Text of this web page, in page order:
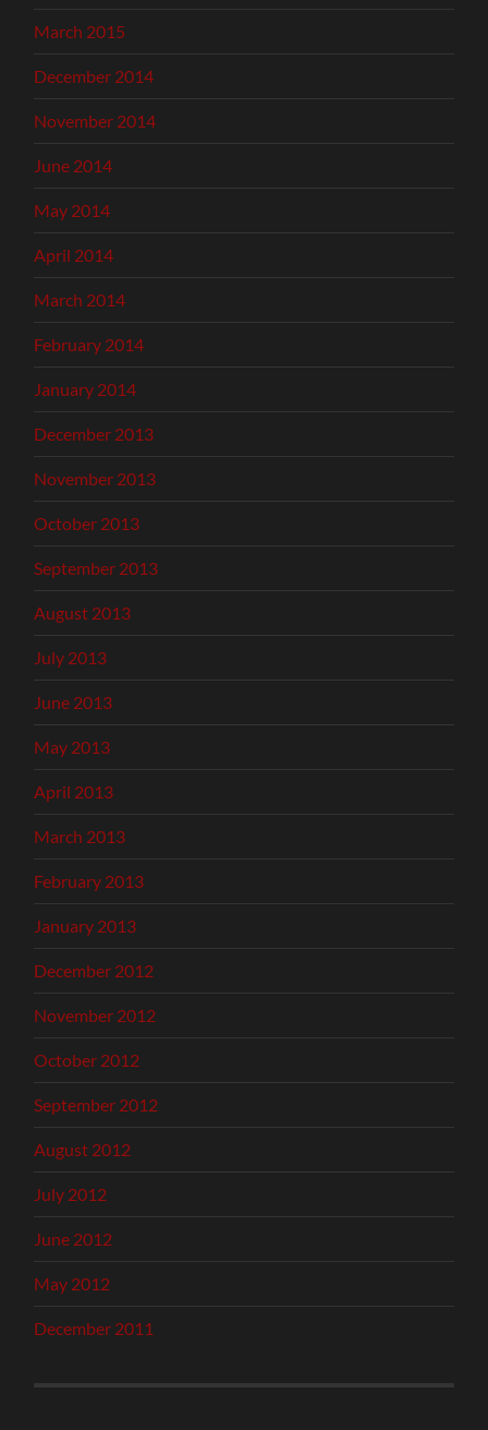
March 2015
December 2014
November 2014
June 2014
May 2014
April 2014
March 2014
February 2014
January 2014
December 2013
November 2013
October 2013
September 2013
August 2013
July 2013
June 2013
May 2013
April 2013
March 2013
February 2013
January 2013
December 2012
November 2012
October 2012
September 2012
August 2012
July 2012
June 2012
May 2012
December 2011